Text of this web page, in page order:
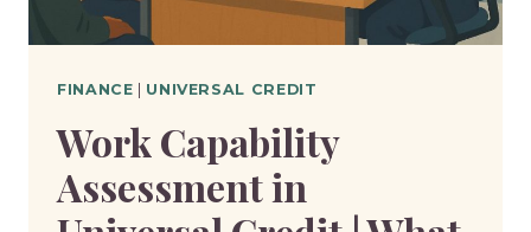
FINANCE UNIVERSAL CREDIT
Work Capability
Assessment in